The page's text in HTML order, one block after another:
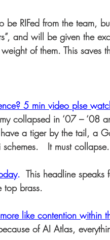
be RIFed from the team,
and will be given the
of them. This saves
5 min video plse
collapsed in ‘07 – ‘08
a tiger by the tail, a
It must collapse.
. This headline speaks
top brass.
like contention within
because of AI Atlas,